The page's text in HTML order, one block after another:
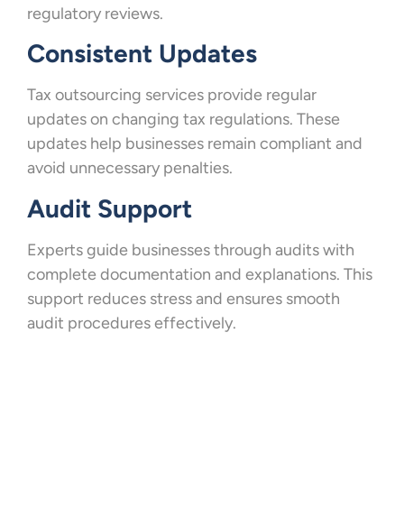
regulatory reviews.
Consistent Updates
Tax outsourcing services provide regular
updates on changing tax regulations. These
updates help businesses remain compliant and
avoid unnecessary penalties.
Audit Support
Experts guide businesses through audits with
complete documentation and explanations. This
support reduces stress and ensures smooth
audit procedures effectively.